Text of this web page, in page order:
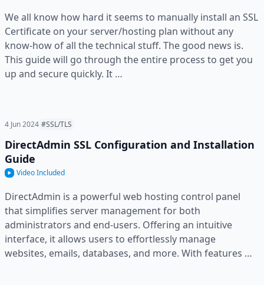
We all know how hard it seems to manually install an SSL
Certificate on your server/hosting plan without any
know-how of all the technical stuff. The good news is.
This guide will go through the entire process to get you
up and secure quickly. It …
4 Jun 2024 #SSL/TLS
DirectAdmin SSL Configuration and Installation
Guide
Video Included
DirectAdmin is a powerful web hosting control panel
that simplifies server management for both
administrators and end-users. Offering an intuitive
interface, it allows users to effortlessly manage
websites, emails, databases, and more. With features …